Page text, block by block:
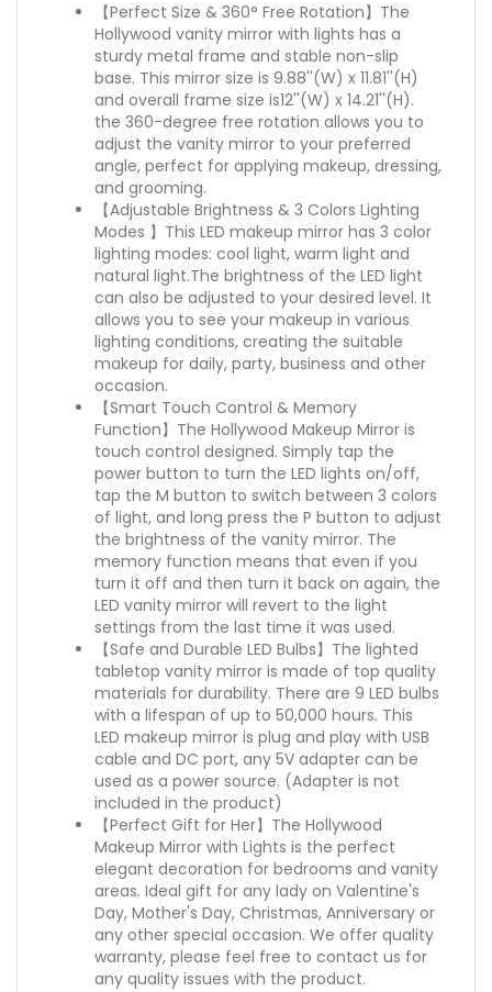
【Perfect Size & 360° Free Rotation】The
Hollywood vanity mirror with lights has a
sturdy metal frame and stable non-slip
base. This mirror size is 9.88''(W) x 11.81''(H)
and overall frame size is12''(W) x 14.21''(H).
the 360-degree free rotation allows you to
adjust the vanity mirror to your preferred
angle, perfect for applying makeup, dressing,
and grooming.
【Adjustable Brightness & 3 Colors Lighting
Modes 】This LED makeup mirror has 3 color
lighting modes: cool light, warm light and
natural light.The brightness of the LED light
can also be adjusted to your desired level. It
allows you to see your makeup in various
lighting conditions, creating the suitable
makeup for daily, party, business and other
occasion.
【Smart Touch Control & Memory
Function】The Hollywood Makeup Mirror is
touch control designed. Simply tap the
power button to turn the LED lights on/off,
tap the M button to switch between 3 colors
of light, and long press the P button to adjust
the brightness of the vanity mirror. The
memory function means that even if you
turn it off and then turn it back on again, the
LED vanity mirror will revert to the light
settings from the last time it was used.
【Safe and Durable LED Bulbs】The lighted
tabletop vanity mirror is made of top quality
materials for durability. There are 9 LED bulbs
with a lifespan of up to 50,000 hours. This
LED makeup mirror is plug and play with USB
cable and DC port, any 5V adapter can be
used as a power source. (Adapter is not
included in the product)
【Perfect Gift for Her】The Hollywood
Makeup Mirror with Lights is the perfect
elegant decoration for bedrooms and vanity
areas. Ideal gift for any lady on Valentine's
Day, Mother's Day, Christmas, Anniversary or
any other special occasion. We offer quality
warranty, please feel free to contact us for
any quality issues with the product.